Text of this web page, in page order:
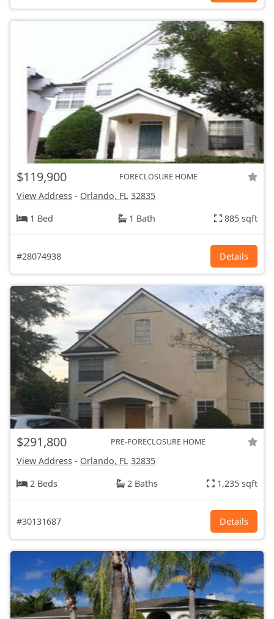
$119,900 FORECLOSURE HOME
View Address - Orlando, FL 32835
1 Bed
1 Bath 885 sqft
#28074938 Details
$291,800 PRE-FORECLOSURE HOME
View Address - Orlando, FL 32835
2 Beds
2 Baths 1,235 sqft
#30131687 Details